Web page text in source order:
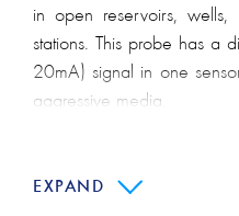
in open reservoirs, wells,
stations. This probe has a
20mA) signal in one
aggressive media.
EXPAND